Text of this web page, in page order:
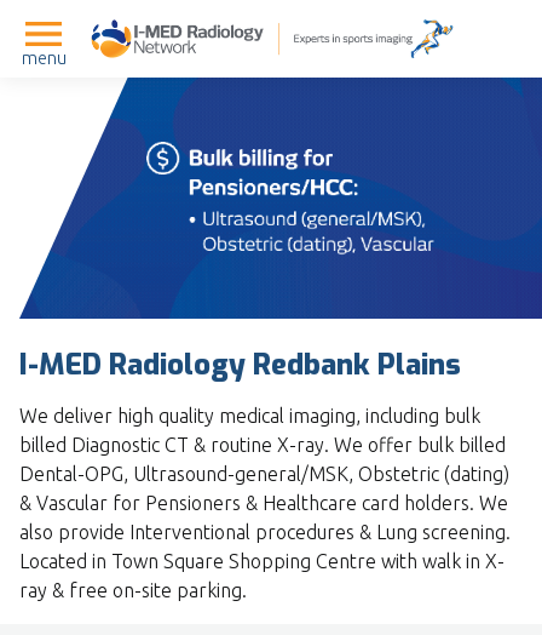
menu
I-MED Radiology Redbank Plains
We deliver high quality medical imaging, including bulk
billed Diagnostic CT & routine X-ray. We offer bulk billed
Dental-OPG, Ultrasound-general/MSK, Obstetric (dating)
& Vascular for Pensioners & Healthcare card holders. We
also provide Interventional procedures & Lung screening.
Located in Town Square Shopping Centre with walk in X-
ray & free on-site parking.